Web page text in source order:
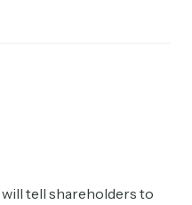
will tell shareholders to